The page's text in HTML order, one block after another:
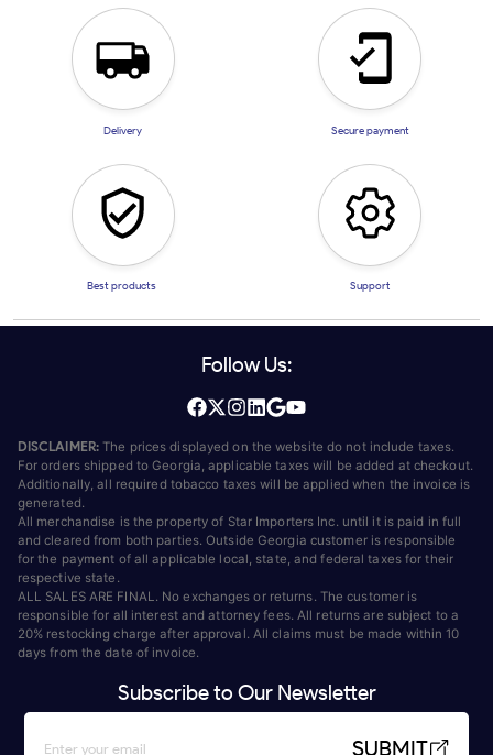
Delivery Secure payment
Best products Support
Follow Us:
DISCLAIMER: The prices displayed on the website do not include taxes.
For orders shipped to Georgia, applicable taxes will be added at checkout.
Additionally, all required tobacco taxes will be applied when the invoice is
generated.
All merchandise is the property of Star Importers Inc. until it is paid in full
and cleared from both parties. Outside Georgia customer is responsible
for the payment of all applicable local, state, and federal taxes for their
respective state.
ALL SALES ARE FINAL. No exchanges or returns. The customer is
responsible for all interest and attorney fees. All returns are subject to a
20% restocking charge after approval. All claims must be made within 10
days from the date of invoice.
Subscribe to Our Newsletter
SUBMIT